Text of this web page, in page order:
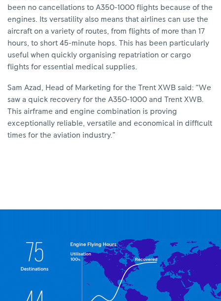
been no cancellations to A350-1000 flights because of the
engines. Its versatility also means that airlines can use the
aircraft on a variety of routes, from flights of more than 17
hours, to short 45-minute hops. This has been particularly
useful when quickly organising repatriation or cargo
flights for essential medical supplies.
Sam Azad, Head of Marketing for the Trent XWB said: “We
saw a quick recovery for the A350-1000 and Trent XWB.
This airframe and engine combination is proving
exceptionally reliable, versatile and economical in difficult
times for the aviation industry.”